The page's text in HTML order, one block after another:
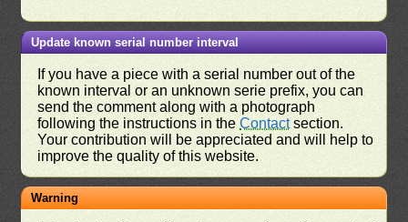
Update known serial number interval
If you have a piece with a serial number out of the
known interval or an unknown serie prefix, you can
send the comment along with a photograph
following the instructions in theContactsection.
Your contribution will be appreciated and will help to
improve the quality of this website.
Warning